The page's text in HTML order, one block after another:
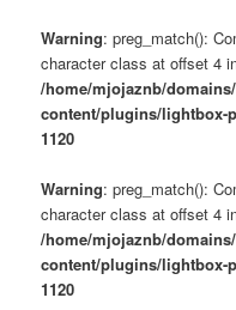
Warning: preg_match():
character class at offset 4
/home/mjojaznb/
content/plugins/lightbox-
1120
Warning: preg_match():
character class at offset 4
/home/mjojaznb/
content/plugins/lightbox-
1120